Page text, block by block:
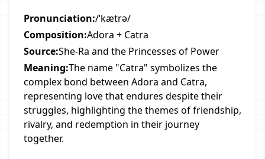
Pronunciation:/ˈkætrə/
Composition:Adora + Catra
Source:She-Ra and the Princesses of Power
Meaning:The name "Catra" symbolizes the
complex bond between Adora and Catra,
representing love that endures despite their
struggles, highlighting the themes of friendship,
rivalry, and redemption in their journey
together.